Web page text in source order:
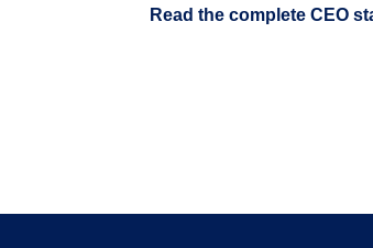
Read the complete CEO